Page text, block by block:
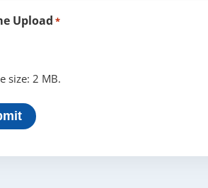
Upload *
size: 2 MB.